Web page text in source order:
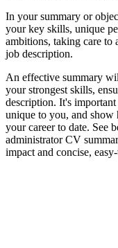
In your summary or
your key skills, unique
ambitions, taking care to
job description.
An effective summary
your strongest skills,
description. It's
unique to you, and show
your career to date. See
administrator CV
impact and concise,